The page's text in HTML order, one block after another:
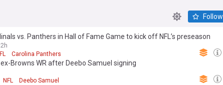
Follow
vs. Panthers in Hall of Fame Game to kick off NFL’s preseason
2h
Carolina Panthers
Browns WR after Deebo Samuel signing
NFL Deebo Samuel